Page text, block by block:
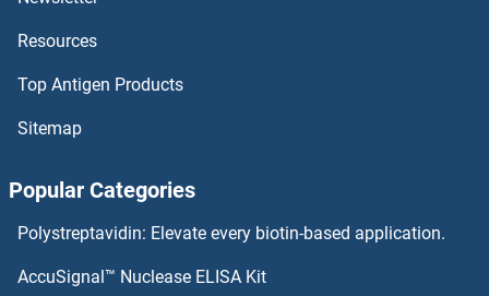
BST2 Proteins
BST1 Proteins
BSPH1 Proteins
Resources
Top Antigen Products
Sitemap
Popular Categories
Polystreptavidin: Elevate every biotin-based application.
AccuSignal™ Nuclease ELISA Kit